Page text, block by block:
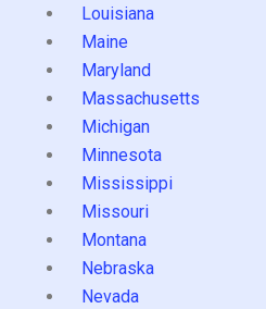
Louisiana
Maine
Maryland
Massachusetts
Michigan
Minnesota
Mississippi
Missouri
Montana
Nebraska
Nevada